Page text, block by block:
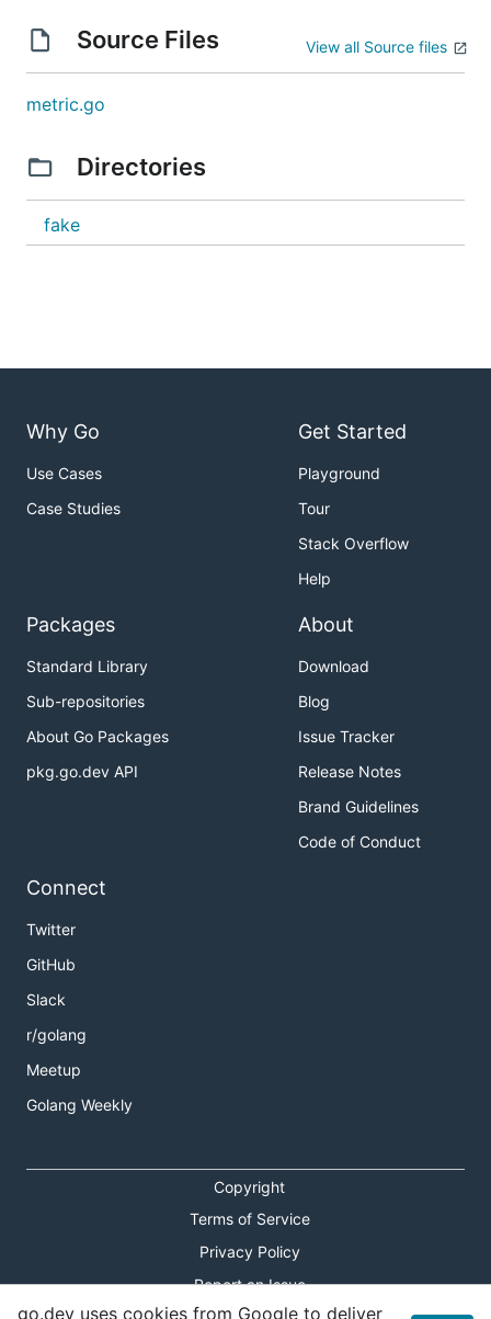
Source Files View all Source files
metric.go
Directories
fake
Why Go
Use Cases
Case Studies
Get Started
Playground
Tour
Stack Overflow
Help
Packages
Standard Library
Sub-repositories
About Go Packages
pkg.go.dev API
About
Download
Blog
Issue Tracker
Release Notes
Brand Guidelines
Code of Conduct
Connect
Twitter
GitHub
Slack
r/golang
Meetup
Golang Weekly
Copyright
Terms of Service
Privacy Policy
Report an Issue
go.dev uses cookies from Google to deliver